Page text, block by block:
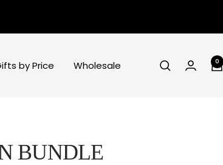
by Price Wholesale 0
BUNDLE